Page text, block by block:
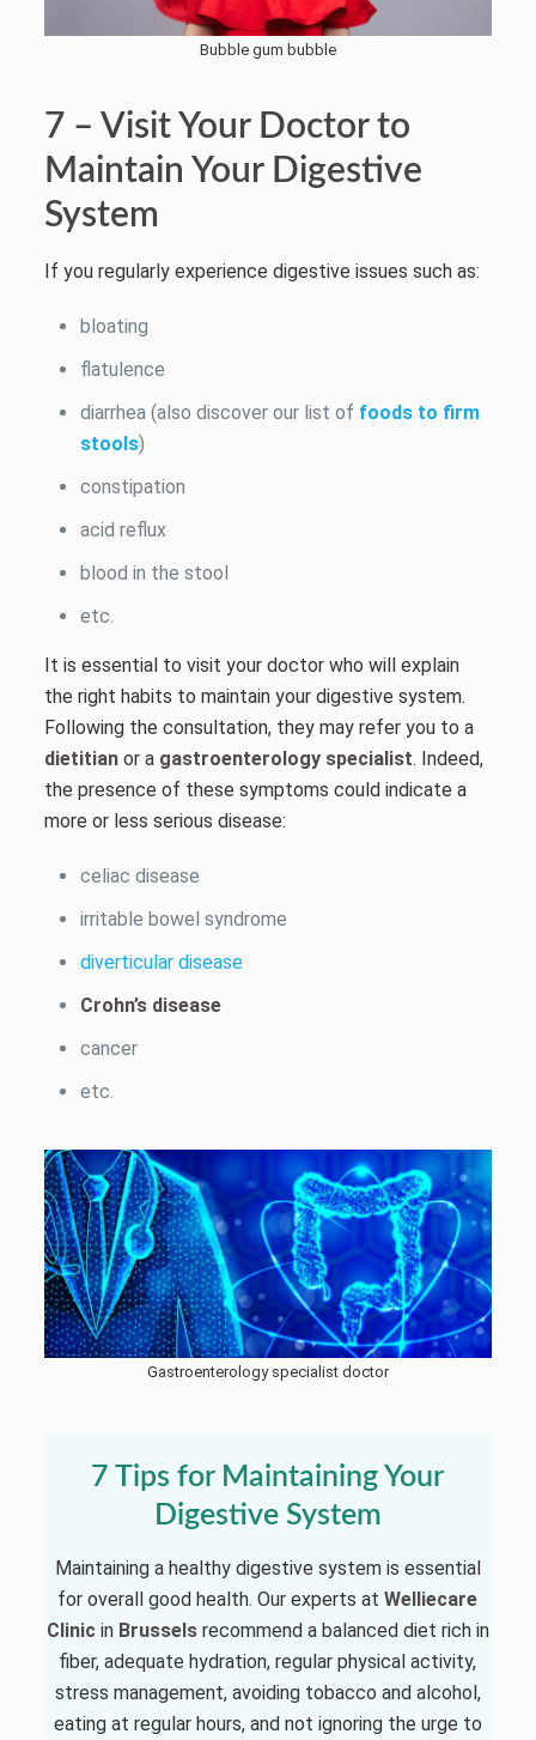
Bubble gum bubble
7 – Visit Your Doctor to
Maintain Your Digestive
System
If you regularly experience digestive issues such as:
bloating
flatulence
diarrhea (also discover our list of foods to firm
stools)
constipation
acid reflux
blood in the stool
etc.
It is essential to visit your doctor who will explain
the right habits to maintain your digestive system.
Following the consultation, they may refer you to a
dietitianor a gastroenterology specialist. Indeed,
the presence of these symptoms could indicate a
more or less serious disease:
celiac disease
irritable bowel syndrome
diverticular disease
Crohn’s disease
cancer
etc.
Gastroenterology specialist doctor
7 Tips for Maintaining Your
Digestive System
Maintaining a healthy digestive system is essential
for overall good health. Our experts atWelliecare
Clinic in Brusselsrecommend a balanced diet rich in
fiber, adequate hydration, regular physical activity,
stress management, avoiding tobacco and alcohol,
eating at regular hours, and not ignoring the urge to